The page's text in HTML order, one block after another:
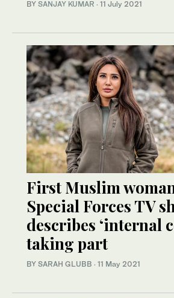
BY SANJAY KUMAR · 11 July 2021
First Muslim
Special Forces TV
describes ‘internal
taking part
BY SARAH GLUBB · 11 May 2021